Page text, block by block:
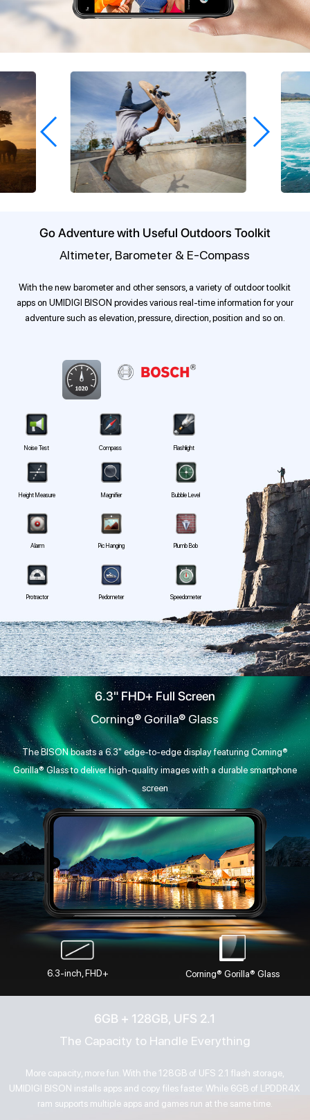
Go Adventure with Useful Outdoors Toolkit
Altimeter, Barometer & E-Compass
With the new barometer and other sensors, a variety of outdoor toolkit
apps on UMIDIGI BISON provides various real-time information for your
adventure such as elevation, pressure, direction, position and so on.
Noise Test Compass Flashlight
Height Measure Magnifier Bubble Level
Alarm Pic Hanging Plumb Bob
Protractor Pedometer Speedometer
6.3" FHD+ Full Screen
Corning® Gorilla® Glass
The BISON boasts a 6.3" edge-to-edge display featuring Corning®
Gorilla® Glass to deliver high-quality images with a durable smartphone
screen
6.3-inch, FHD+ Corning® Gorilla® Glass
6GB + 128GB, UFS 2.1
The Capacity to Handle Everything
More capacity, more fun. With the 128GB of UFS 2.1 flash storage,
UMIDIGI BISON installs apps and copy files faster. While 6GB of LPDDR4X
ram supports multiple apps and games run at the same time.